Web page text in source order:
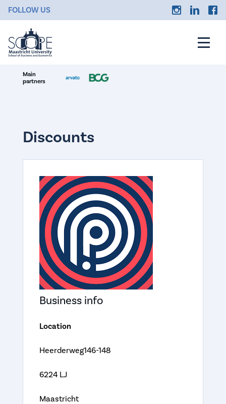
FOLLOW US
Main
partners
Discounts
Business info
Location
Heerderweg146-148
6224 LJ
Maastricht